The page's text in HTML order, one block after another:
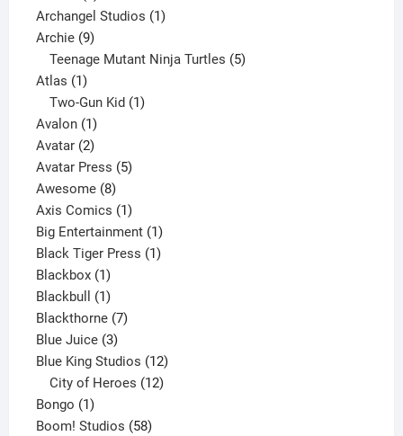
products
Archangel Studios 11
Archie 99
products
Teenage Mutant Ninja Turtles 5
Atlas 11
product
Two-Gun Kid 1
Avalon 11
product
Avatar 22
products
Avatar Press 55
Awesome 88
products
Axis Comics 11
product
Big Entertainment 11
product
Black Tiger Press 11
Blackbox 11
product
Blackbull 11
product
Blackthorne 77
Blue Juice 33
products
Blue King Studios 1212
products
City of Heroes 12
Bongo 11
product
Boom! Studios 5858